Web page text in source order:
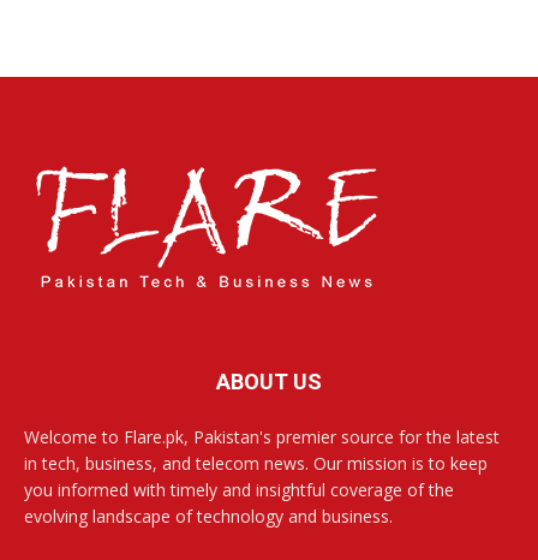
ABOUT US
Welcome to Flare.pk, Pakistan's premier source for the latest
in tech, business, and telecom news. Our mission is to keep
you informed with timely and insightful coverage of the
evolving landscape of technology and business.